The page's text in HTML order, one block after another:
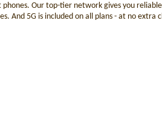
Our top-tier network gives you
And 5G is included on all plans - at no